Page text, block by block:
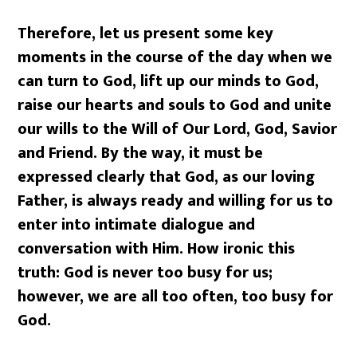
Therefore, let us present some key
moments in the course of the day when we
can turn to God, lift up our minds to God,
raise our hearts and souls to God and unite
our wills to the Will of Our Lord, God, Savior
and Friend. By the way, it must be
expressed clearly that God, as our loving
Father, is always ready and willing for us to
enter into intimate dialogue and
conversation with Him. How ironic this
truth: God is never too busy for us;
however, we are all too often, too busy for
God.